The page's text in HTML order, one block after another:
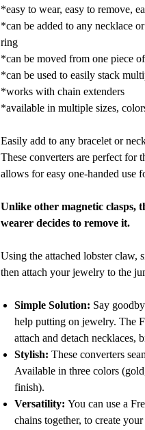
*easy to wear, easy to remove,
*can be added to any necklace
ring
*can be moved from one piece
*can be used to easily stack
*works with chain extenders
*available in multiple sizes,
Easily add to any bracelet or
These converters are perfect for
allows for easy one-handed use
Unlike other magnetic clasps,
wearer decides to remove it.
Using the attached lobster claw,
then attach your jewelry to the
Simple Solution: Say
help putting on jewelry. The
attach and detach necklaces,
Stylish: These converters
Available in three colors
finish).
Versatility: You can use a
chains together, to create